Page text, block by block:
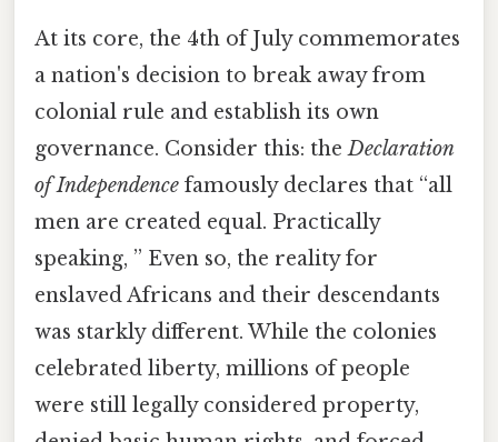
At its core, the 4th of July commemorates
a nation's decision to break away from
colonial rule and establish its own
governance. Consider this: theDeclaration
of Independence famously declares that “all
men are created equal. Practically
speaking, ” Even so, the reality for
enslaved Africans and their descendants
was starkly different. While the colonies
celebrated liberty, millions of people
were still legally considered property,